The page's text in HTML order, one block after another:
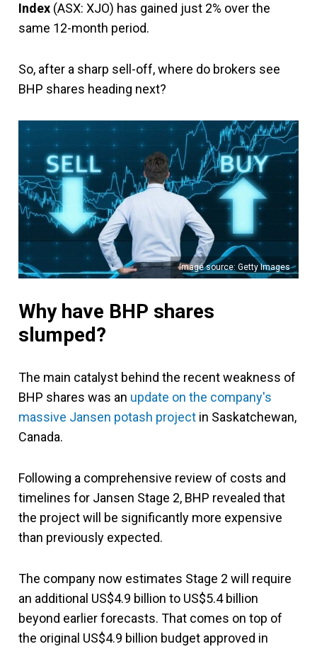
Index (ASX: XJO) has gained just 2% over the
same 12-month period.
So, after a sharp sell-off, where do brokers see
BHP shares heading next?
Image source: Getty Images
Why have BHP shares
slumped?
The main catalyst behind the recent weakness of
BHP shares was an update on the company's
massive Jansen potash project in Saskatchewan,
Canada.
Following a comprehensive review of costs and
timelines for Jansen Stage 2, BHP revealed that
the project will be significantly more expensive
than previously expected.
The company now estimates Stage 2 will require
an additional US$4.9 billion to US$5.4 billion
beyond earlier forecasts. That comes on top of
the original US$4.9 billion budget approved in